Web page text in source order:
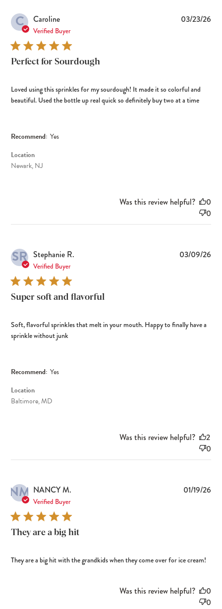
C Caroline
Verified Buyer
Perfect for Sourdough
Loved using this sprinkles for my sourdough! It made it so colorful and
beautiful. Used the bottle up real quick so definitely buy two at a time
Recommend: Yes
Location
Newark, NJ
03/23/26
Was this review helpful?
0
0
SR Stephanie R.
Verified Buyer
Super soft and flavorful
Soft, flavorful sprinkles that melt in your mouth. Happy to finally have a
sprinkle without junk
Recommend: Yes
Location
Baltimore, MD
03/09/26
Was this review helpful?
2
0
NM NANCY M.
Verified Buyer
They are a big hit
They are a big hit with the grandkids when they come over for ice cream!
01/19/26
Was this review helpful?
0
0